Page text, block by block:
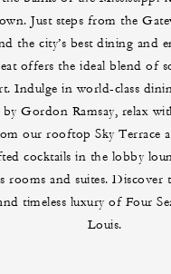
Just steps from the
the city’s best dining and
offers the ideal blend of
Indulge in world-class
Gordon Ramsay, relax
our rooftop Sky Terrace
cocktails in the lobby
rooms and suites. Discover
timeless luxury of Four
Louis.